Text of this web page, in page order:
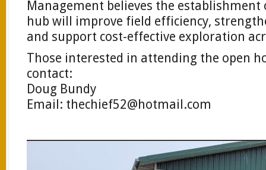
Management believes the
hub will improve field efficiency,
and support cost-effective exploration
Those interested in attending the open
contact:
Doug Bundy
Email: thechief52@hotmail.com